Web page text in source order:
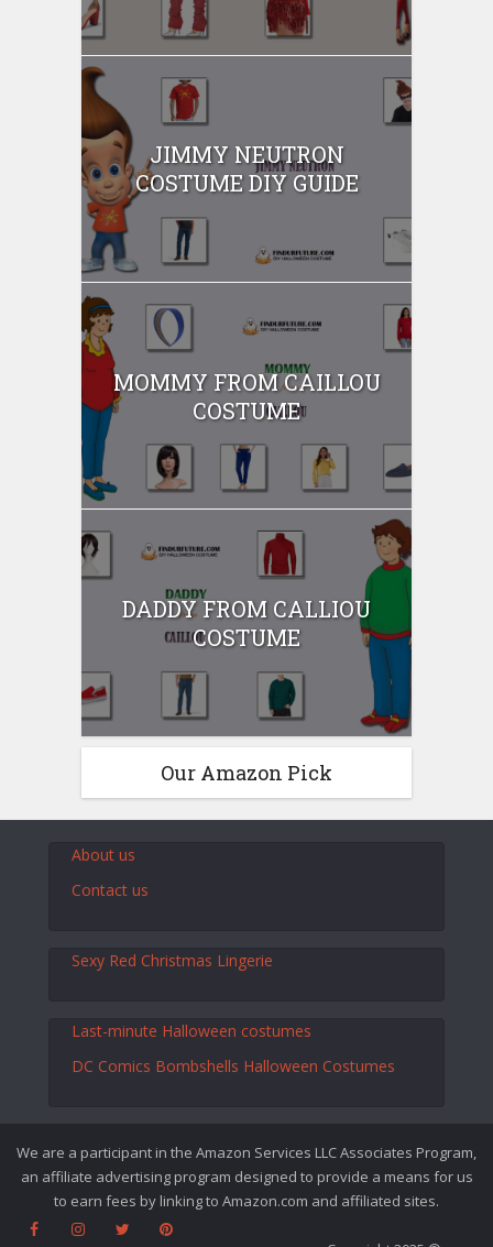
JIMMY NEUTRON
COSTUME DIY GUIDE
MOMMY FROM CAILLOU
COSTUME
DADDY FROM CALLIOU
COSTUME
Our Amazon Pick
About us
Contact us
Sexy Red Christmas Lingerie
Last-minute Halloween costumes
DC Comics Bombshells Halloween Costumes
We are a participant in the Amazon Services LLC Associates Program,
an affiliate advertising program designed to provide a means for us
to earn fees by linking to Amazon.com and affiliated sites.